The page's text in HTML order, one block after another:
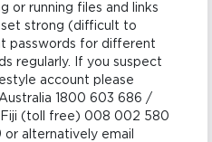
or running files and links
strong (difficult to
passwords for different
regularly. If you suspect
account please
1800 603 686 /
(toll free) 008 002 580
alternatively email